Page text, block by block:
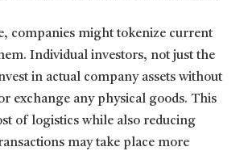
companies might tokenize current
Individual investors, not just the
in actual company assets without
exchange any physical goods. This
of logistics while also reducing
may take place more